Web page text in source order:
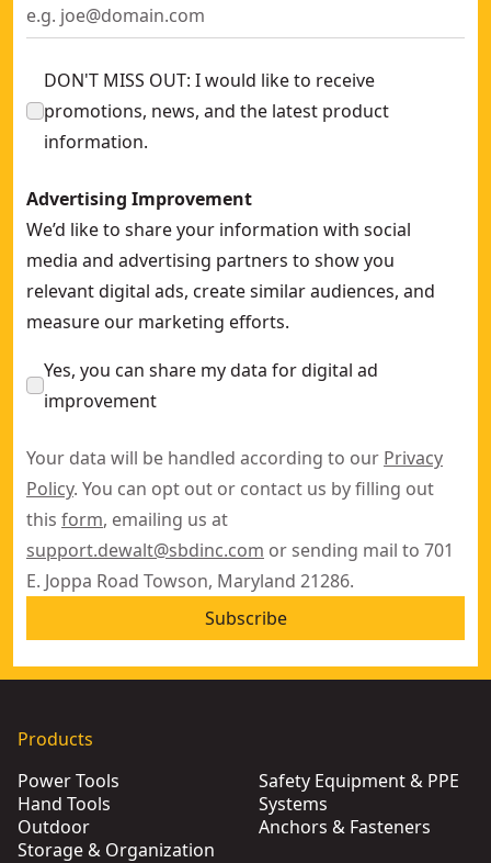
DON'T MISS OUT: I would like to receive
promotions, news, and the latest product
information.
Advertising Improvement
We’d like to share your information with social
media and advertising partners to show you
relevant digital ads, create similar audiences, and
measure our marketing efforts.
Yes, you can share my data for digital ad
improvement
Your data will be handled according to our Privacy
Policy. You can opt out or contact us by filling out
this form, emailing us at
support.dewalt@sbdinc.com or sending mail to 701
E. Joppa Road Towson, Maryland 21286.
Subscribe
Products
Power Tools
Hand Tools
Outdoor
Storage & Organization
Safety Equipment & PPE
Systems
Anchors & Fasteners